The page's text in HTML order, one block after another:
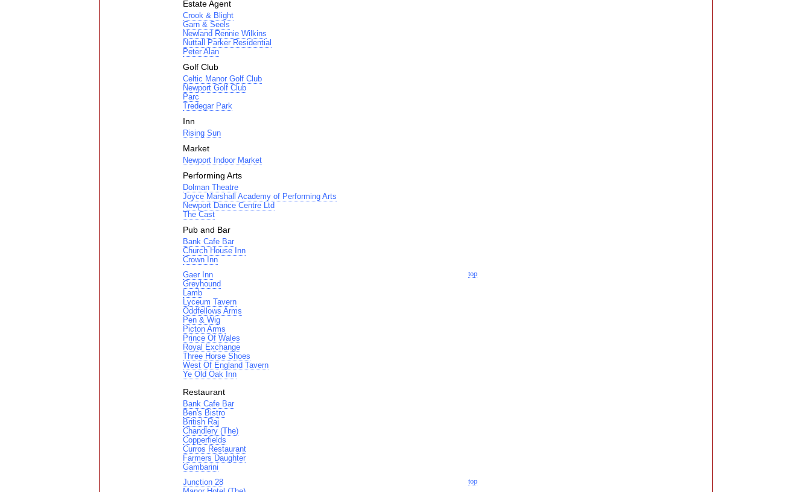
Estate Agent
Crook & Blight
Garn & Seels
Newland Rennie Wilkins
Nuttall Parker Residential
Peter Alan
Golf Club
Celtic Manor Golf Club
Newport Golf Club
Parc
Tredegar Park
Inn
Rising Sun
Market
Newport Indoor Market
Performing Arts
Dolman Theatre
Joyce Marshall Academy of Performing Arts
Newport Dance Centre Ltd
The Cast
Pub and Bar
Bank Cafe Bar
Church House Inn
Crown Inn
top
Gaer Inn
Greyhound
Lamb
Lyceum Tavern
Oddfellows Arms
Pen & Wig
Picton Arms
Prince Of Wales
Royal Exchange
Three Horse Shoes
West Of England Tavern
Ye Old Oak Inn
Restaurant
Bank Cafe Bar
Ben's Bistro
British Raj
Chandlery (The)
Copperfields
Curros Restaurant
Farmers Daughter
Gambarini
top
Junction 28